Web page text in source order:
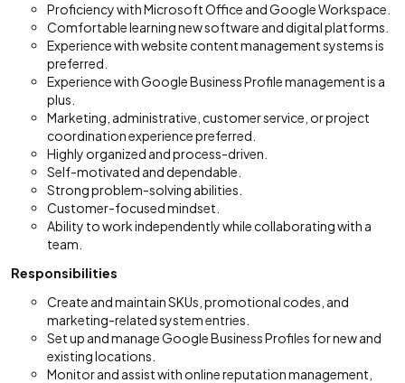
Proficiency with Microsoft Office and Google Workspace.
Comfortable learning new software and digital platforms.
Experience with website content management systems is
preferred.
Experience with Google Business Profile management is a
plus.
Marketing, administrative, customer service, or project
coordination experience preferred.
Highly organized and process-driven.
Self-motivated and dependable.
Strong problem-solving abilities.
Customer-focused mindset.
Ability to work independently while collaborating with a
team.
Responsibilities
Create and maintain SKUs, promotional codes, and
marketing-related system entries.
Set up and manage Google Business Profiles for new and
existing locations.
Monitor and assist with online reputation management,